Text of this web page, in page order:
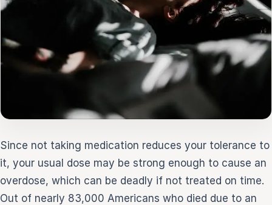
Since not taking medication reduces your tolerance to
it, your usual dose may be strong enough to cause an
overdose, which can be deadly if not treated on time.
Out of nearly 83,000 Americans who died due to an